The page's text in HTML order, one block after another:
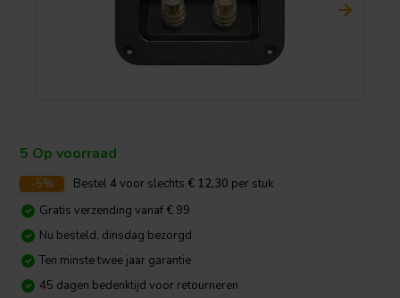
5 Op voorraad
-5% Bestel4 voor slechts € 12,30 per stuk
Gratis verzending vanaf € 99
Nu besteld, dinsdag bezorgd
Ten minste twee jaar garantie
45 dagen bedenktijd voor retourneren